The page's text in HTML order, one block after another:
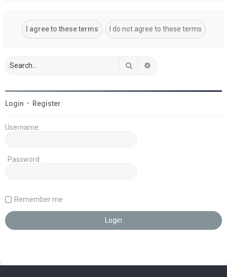
Search
Login • Register
Username:
Password:
Remember me